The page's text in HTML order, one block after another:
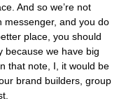
And so we’re not
messenger, and you do
place, you should
because we have big
that note, I, it would be
brand builders, group